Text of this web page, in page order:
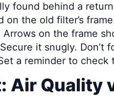
found behind a
on the old filter’s
Arrows on the frame
it snugly.
a reminder to check
Air Quality